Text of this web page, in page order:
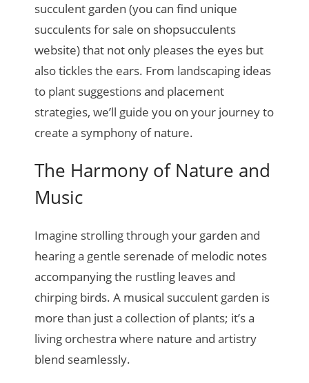
succulent garden (you can find unique
succulents for sale on shopsucculents
website) that not only pleases the eyes but
also tickles the ears. From landscaping ideas
to plant suggestions and placement
strategies, we’ll guide you on your journey to
create a symphony of nature.
The Harmony of Nature and
Music
Imagine strolling through your garden and
hearing a gentle serenade of melodic notes
accompanying the rustling leaves and
chirping birds. A musical succulent garden is
more than just a collection of plants; it’s a
living orchestra where nature and artistry
blend seamlessly.